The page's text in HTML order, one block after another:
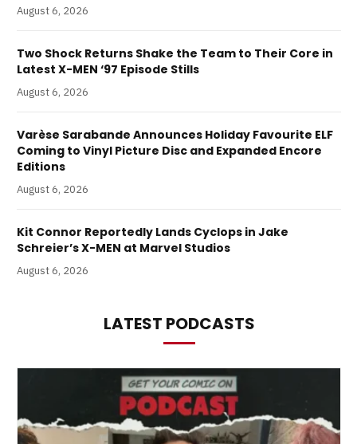
August 6, 2026
Two Shock Returns Shake the Team to Their Core in
Latest X-MEN ‘97 Episode Stills
August 6, 2026
Varèse Sarabande Announces Holiday Favourite ELF
Coming to Vinyl Picture Disc and Expanded Encore
Editions
August 6, 2026
Kit Connor Reportedly Lands Cyclops in Jake
Schreier’s X-MEN at Marvel Studios
August 6, 2026
LATEST PODCASTS